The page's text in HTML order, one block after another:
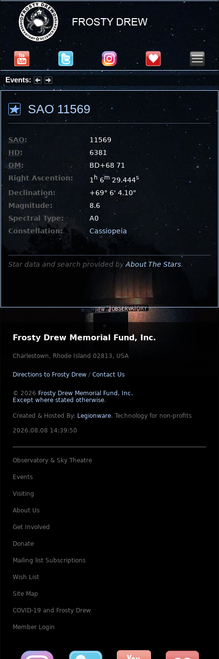
Events:
Partial Solar Eclipse 2026 : Wednesday, Aug 12, 2026
SAO 11569
SAO:
11569
HD:
6381
DM:
BD+68 71
Right Ascention:
1 h 6m 29.444s
Declination:
+69° 6' 4.10"
Magnitude:
8.6
Spectral Type:
A0
Constellation:
Cassiopeia
Star data and search provided by About The Stars.
Frosty Drew Memorial Fund, Inc.
Charlestown, Rhode Island 02813, USA
Directions to Frosty Drew / Contact Us
© 2026 Frosty Drew Memorial Fund, Inc.
Except where stated otherwise.
Created & Hosted By: Legionware. Technology for non-profits
2026.08.08 14:39:50
Observatory & Sky Theatre
Events
Visiting
About Us
Get Involved
Donate
Mailing list Subscriptions
Wish List
Site Map
COVID-19 and Frosty Drew
Member Login